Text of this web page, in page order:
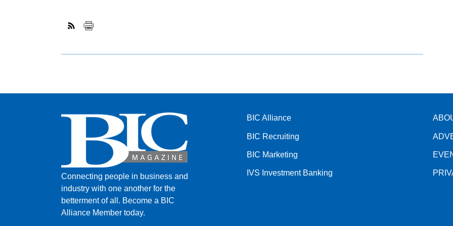
Connecting people in business and
industry with one another for the
betterment of all. Become a BIC
Alliance Member today.
BIC Alliance
BIC Recruiting
BIC Marketing
IVS Investment Banking